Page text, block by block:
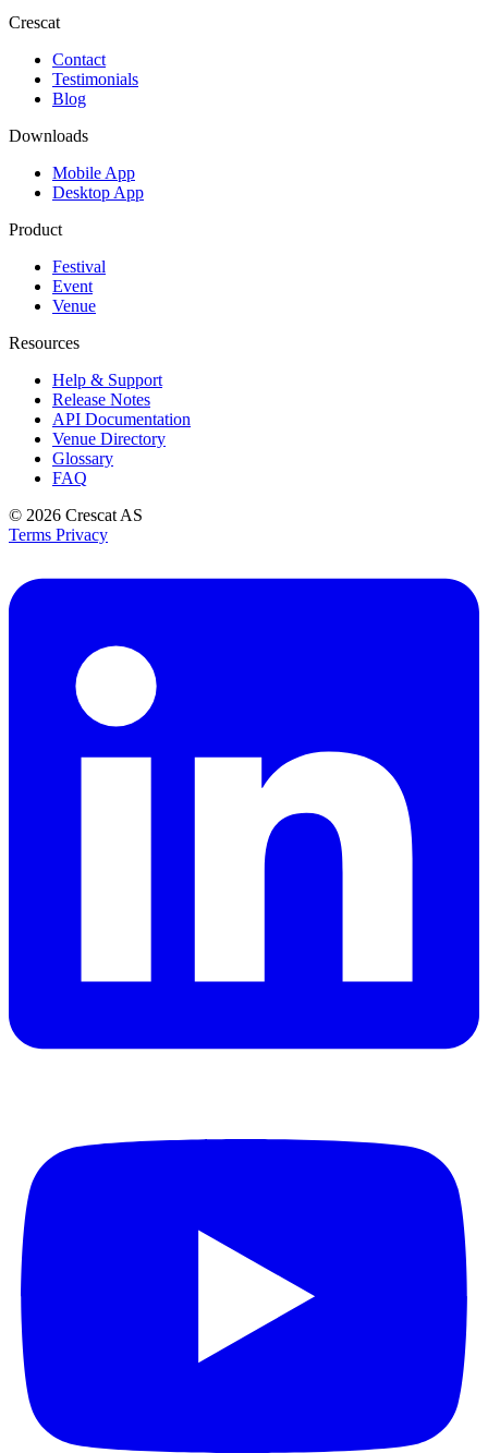
Crescat
Contact
Testimonials
Blog
Downloads
Mobile App
Desktop App
Product
Festival
Event
Venue
Resources
Help & Support
Release Notes
API Documentation
Venue Directory
Glossary
FAQ
© 2026 Crescat AS
Terms Privacy